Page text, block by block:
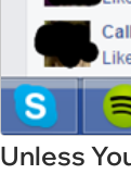
Unless